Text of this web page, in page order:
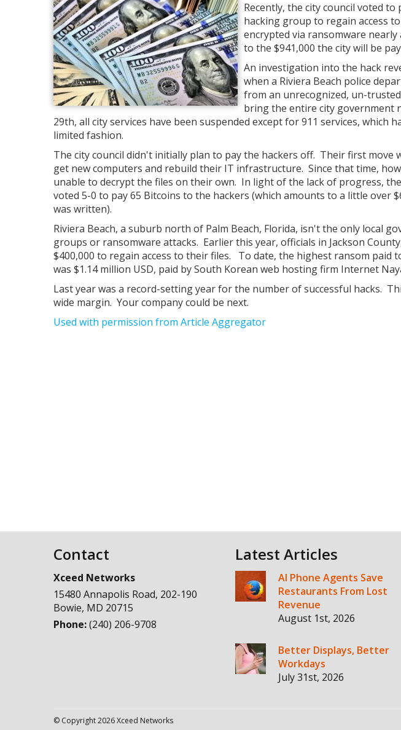
Recently, the city council voted
hacking group to regain access
encrypted via ransomware
to the $941,000 the city will be
An investigation into the hack
when a Riviera Beach police
from an unrecognized, un-
bring the entire city government
29th, all city services have been suspended except for 911 services, which
limited fashion.
The city council didn't initially plan to pay the hackers off. Their first move
get new computers and rebuild their IT infrastructure. Since that time,
unable to decrypt the files on their own. In light of the lack of progress,
voted 5-0 to pay 65 Bitcoins to the hackers (which amounts to a little over
was written).
Riviera Beach, a suburb north of Palm Beach, Florida, isn't the only local
groups or ransomware attacks. Earlier this year, officials in Jackson
$400,000 to regain access to their files. To date, the highest ransom paid
was $1.14 million USD, paid by South Korean web hosting firm Internet
Last year was a record-setting year for the number of successful hacks.
wide margin. Your company could be next.
Used with permission from Article Aggregator
Contact
Xceed Networks
15480 Annapolis Road, 202-190
Bowie, MD 20715
Phone:(240) 206-9708
Latest Articles
AI Phone Agents Save
Restaurants From Lost
Revenue
August 1st, 2026
Better Displays, Better
Workdays
July 31st, 2026
© Copyright 2026 Xceed Networks